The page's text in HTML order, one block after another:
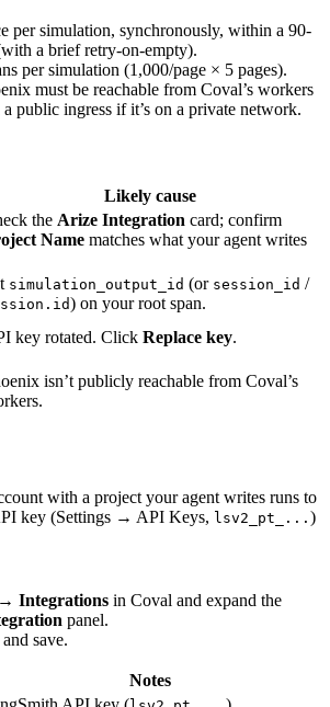
per simulation, synchronously, within a 90-
a brief retry-on-empty).
per simulation (1,000/page × 5 pages).
must be reachable from Coval’s workers
public ingress if it’s on a private network.
Likely cause
the Arize Integration card; confirm
Name matches what your agent writes
simulation_output_id (or session_id /
) on your root span.
key rotated. Click Replace key.
isn’t publicly reachable from Coval’s
with a project your agent writes runs to
key (Settings → API Keys, lsv2_pt_... )
Integrations in Coval and expand the
panel.
save.
Notes